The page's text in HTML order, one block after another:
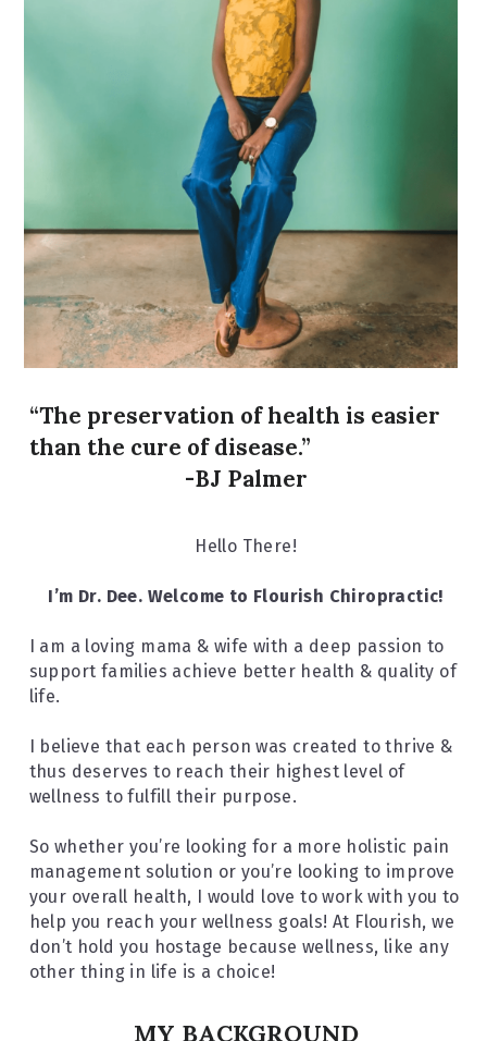
BOOK AN APPOINTMENT
“The preservation of health is easier
than the cure of disease.”
-BJ Palmer
Hello There!
I’m Dr. Dee. Welcome to Flourish Chiropractic!
I am a loving mama & wife with a deep passion to
support families achieve better health & quality of
life.
I believe that each person was created to thrive &
thus deserves to reach their highest level of
wellness to fulfill their purpose.
So whether you’re looking for a more holistic pain
management solution or you’re looking to improve
your overall health, I would love to work with you to
help you reach your wellness goals! At Flourish, we
don’t hold you hostage because wellness, like any
other thing in life is a choice!
MY BACKGROUND